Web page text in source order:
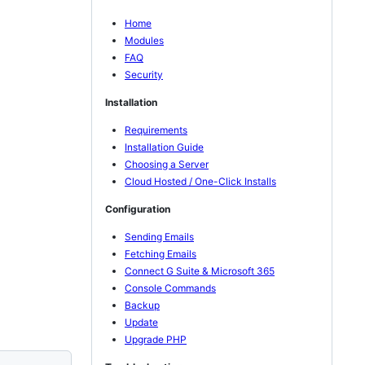
Home
Modules
FAQ
Security
Installation
Requirements
Installation Guide
Choosing a Server
Cloud Hosted / One-Click Installs
Configuration
Sending Emails
Fetching Emails
Connect G Suite & Microsoft 365
Console Commands
Backup
Update
Upgrade PHP